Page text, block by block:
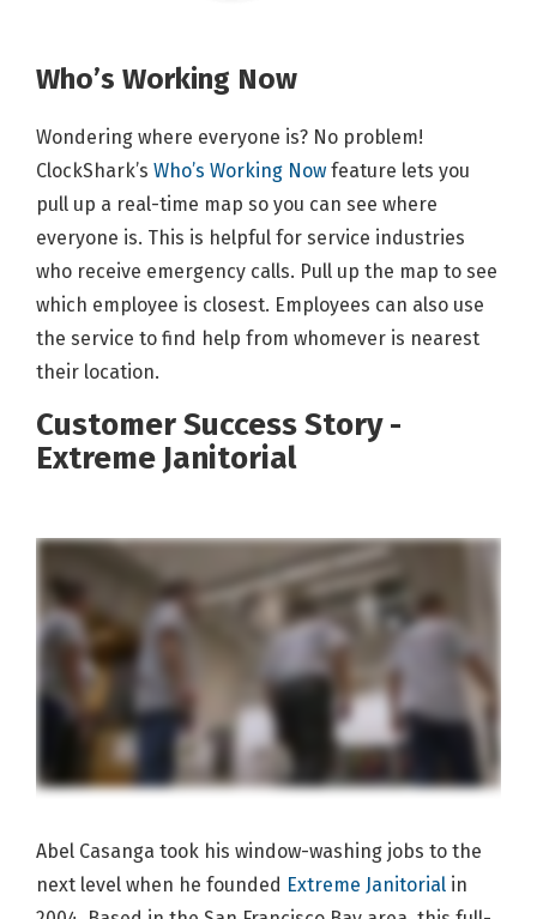
Who’s Working Now
Wondering where everyone is? No problem!
ClockShark’s Who’s Working Now feature lets you
pull up a real-time map so you can see where
everyone is. This is helpful for service industries
who receive emergency calls. Pull up the map to see
which employee is closest. Employees can also use
the service to find help from whomever is nearest
their location.
Customer Success Story -
Extreme Janitorial
Abel Casanga took his window-washing jobs to the
next level when he founded Extreme Janitorial in